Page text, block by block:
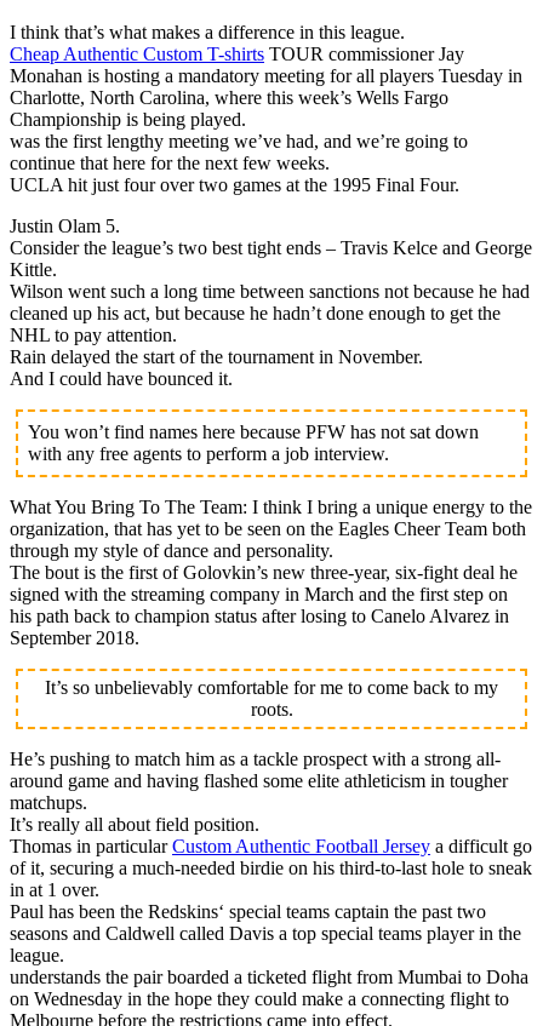
I think that’s what makes a difference in this league.
Cheap Authentic Custom T-shirts TOUR commissioner Jay
Monahan is hosting a mandatory meeting for all players Tuesday in
Charlotte, North Carolina, where this week’s Wells Fargo
Championship is being played.
was the first lengthy meeting we’ve had, and we’re going to
continue that here for the next few weeks.
UCLA hit just four over two games at the 1995 Final Four.
Justin Olam 5.
Consider the league’s two best tight ends – Travis Kelce and George
Kittle.
Wilson went such a long time between sanctions not because he had
cleaned up his act, but because he hadn’t done enough to get the
NHL to pay attention.
Rain delayed the start of the tournament in November.
And I could have bounced it.
You won’t find names here because PFW has not sat down
with any free agents to perform a job interview.
What You Bring To The Team: I think I bring a unique energy to the
organization, that has yet to be seen on the Eagles Cheer Team both
through my style of dance and personality.
The bout is the first of Golovkin’s new three-year, six-fight deal he
signed with the streaming company in March and the first step on
his path back to champion status after losing to Canelo Alvarez in
September 2018.
It’s so unbelievably comfortable for me to come back to my
roots.
He’s pushing to match him as a tackle prospect with a strong all-
around game and having flashed some elite athleticism in tougher
matchups.
It’s really all about field position.
Thomas in particularCustom Authentic Football Jersey a difficult go
of it, securing a much-needed birdie on his third-to-last hole to sneak
in at 1 over.
Paul has been the Redskins‘ special teams captain the past two
seasons and Caldwell called Davis a top special teams player in the
league.
understands the pair boarded a ticketed flight from Mumbai to Doha
on Wednesday in the hope they could make a connecting flight to
Melbourne before the restrictions came into effect.